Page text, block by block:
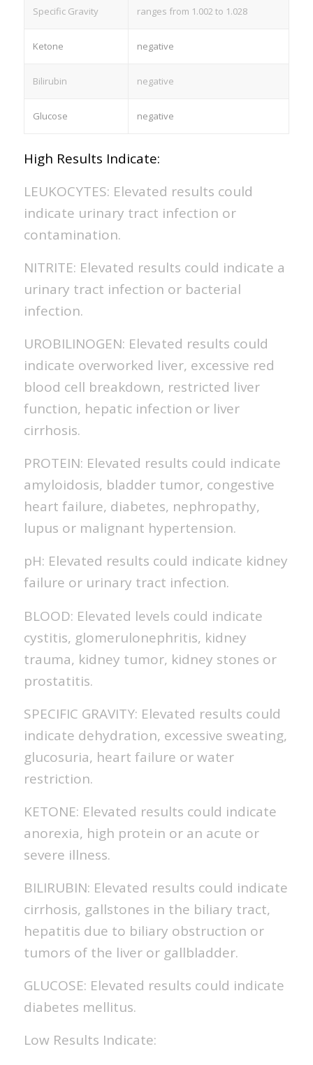
Specific Gravity ranges from 1.002 to 1.028
Ketone negative
Bilirubin negative
Glucose negative
High Results Indicate:
LEUKOCYTES: Elevated results could
indicate urinary tract infection or
contamination.
NITRITE: Elevated results could indicate a
urinary tract infection or bacterial
infection.
UROBILINOGEN: Elevated results could
indicate overworked liver, excessive red
blood cell breakdown, restricted liver
function, hepatic infection or liver
cirrhosis.
PROTEIN: Elevated results could indicate
amyloidosis, bladder tumor, congestive
heart failure, diabetes, nephropathy,
lupus or malignant hypertension.
pH: Elevated results could indicate kidney
failure or urinary tract infection.
BLOOD: Elevated levels could indicate
cystitis, glomerulonephritis, kidney
trauma, kidney tumor, kidney stones or
prostatitis.
SPECIFIC GRAVITY: Elevated results could
indicate dehydration, excessive sweating,
glucosuria, heart failure or water
restriction.
KETONE: Elevated results could indicate
anorexia, high protein or an acute or
severe illness.
BILIRUBIN: Elevated results could indicate
cirrhosis, gallstones in the biliary tract,
hepatitis due to biliary obstruction or
tumors of the liver or gallbladder.
GLUCOSE: Elevated results could indicate
diabetes mellitus.
Low Results Indicate: